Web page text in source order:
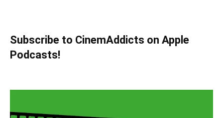
Subscribe to CinemAddicts on Apple
Podcasts!